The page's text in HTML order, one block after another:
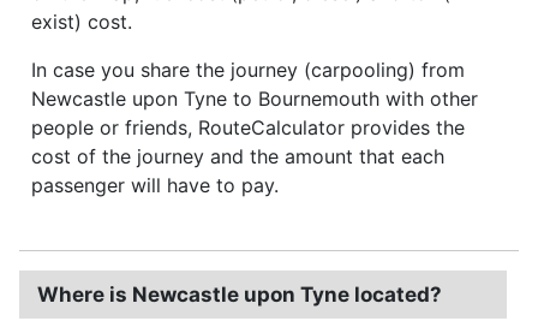
exist) cost.
In case you share the journey (carpooling) from
Newcastle upon Tyne to Bournemouth with other
people or friends, RouteCalculator provides the
cost of the journey and the amount that each
passenger will have to pay.
Where is Newcastle upon Tyne located?